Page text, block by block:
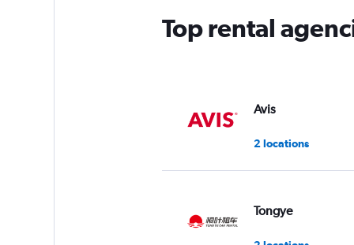
Top rental
Avis
2 locations
Tongye